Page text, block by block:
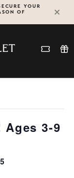
YOUR
OF
Ages 3-9